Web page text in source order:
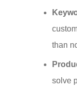
than
solve